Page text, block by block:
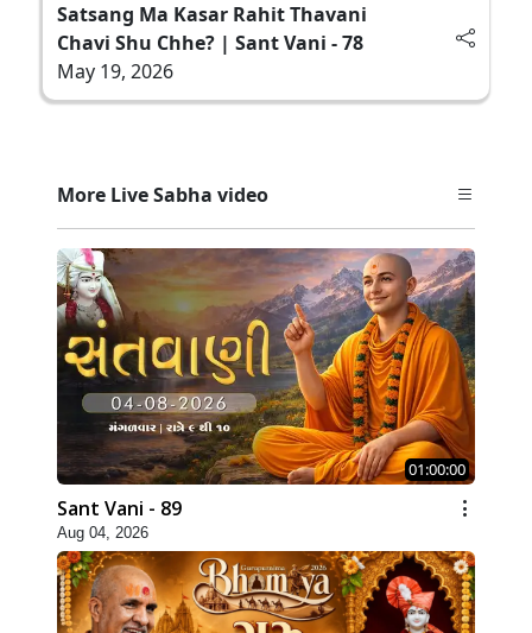
Satsang Ma Kasar Rahit Thavani
Chavi Shu Chhe? | Sant Vani - 78
May 19, 2026
More Live Sabha video
01:00:00
Sant Vani - 89
Aug 04, 2026